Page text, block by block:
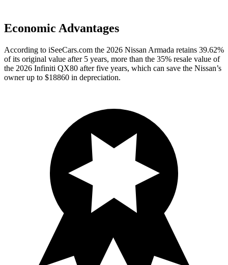
Economic Advantages
According to iSeeCars.com the 2026 Nissan Armada retains 39.62%
of its original value after 5 years, more than the 35% resale value of
the 2026 Infiniti QX80 after five years, which can save the Nissan’s
owner up to $18860 in depreciation.